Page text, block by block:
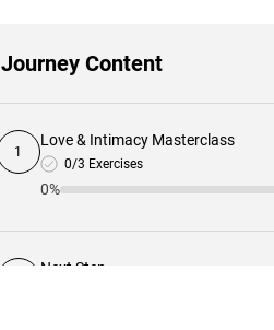
Journey Content
1
Love & Intimacy Masterclass
0/3 Exercises
0%
Next Step